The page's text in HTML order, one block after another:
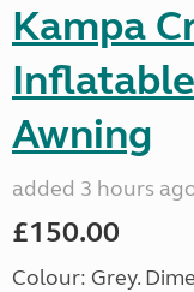
Kampa
Awning
added 3 hours
£150.00
Colour: Grey.